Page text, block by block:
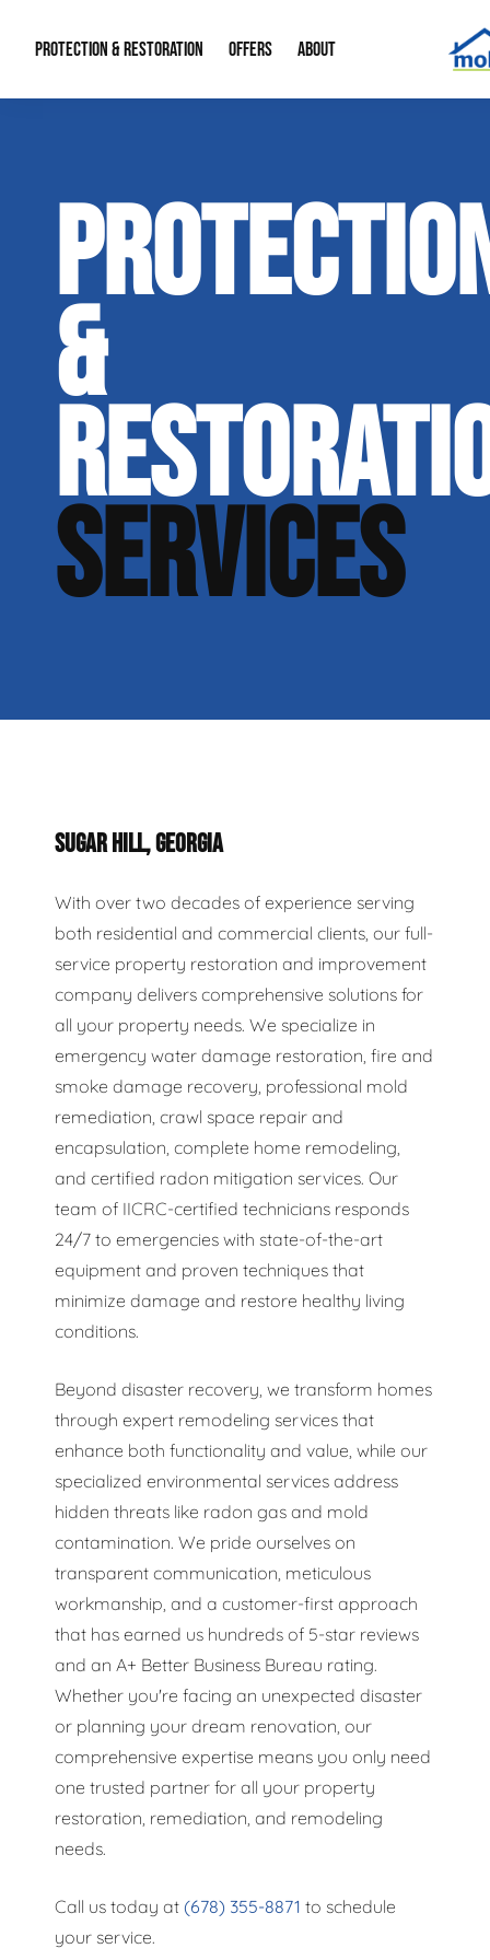
PROTECTION & RESTORATION
Water Restoration Crawl Space
Home Remodeling
OFFERS
Financing
ABOUT
Our Reputation
&
SERVICES
SUGAR HILL, GEORGIA
With over two decades of experience serving
both residential and commercial clients, our full-
service property restoration and improvement
company delivers comprehensive solutions for
all your property needs. We specialize in
emergency water damage restoration, fire and
smoke damage recovery, professional mold
remediation, crawl space repair and
encapsulation, complete home remodeling,
and certified radon mitigation services. Our
team of IICRC-certified technicians responds
24/7 to emergencies with state-of-the-art
equipment and proven techniques that
minimize damage and restore healthy living
conditions.
Beyond disaster recovery, we transform homes
through expert remodeling services that
enhance both functionality and value, while our
specialized environmental services address
hidden threats like radon gas and mold
contamination. We pride ourselves on
transparent communication, meticulous
workmanship, and a customer-first approach
that has earned us hundreds of 5-star reviews
and an A+ Better Business Bureau rating.
Whether you're facing an unexpected disaster
or planning your dream renovation, our
comprehensive expertise means you only need
one trusted partner for all your property
restoration, remediation, and remodeling
needs.
Call us today at (678) 355-8871 to schedule
your service.